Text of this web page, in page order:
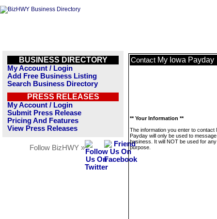
BUSINESS DIRECTORY
My Account / Login
Add Free Business Listing
Search Business Directory
PRESS RELEASES
My Account / Login
Submit Press Release
Pricing And Features
View Press Releases
Follow BizHWY »
Contact My Iowa Payday
** Your Information **
The information you enter to contact
Payday will only be used to
business. It will NOT be used for
purpose.